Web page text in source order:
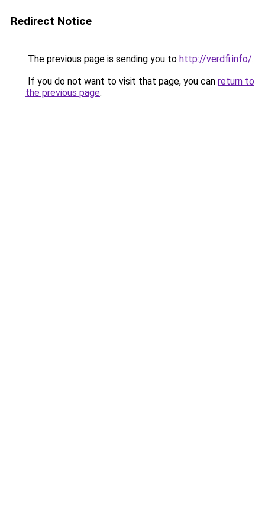
Redirect Notice
The previous page is sending you to http://verdfi.info/.
If you do not want to visit that page, you can return to
the previous page.